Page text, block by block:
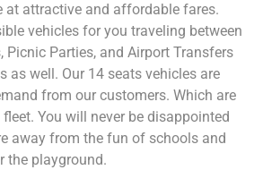
at attractive and affordable fares.
vehicles for you traveling between
Picnic Parties, and Airport Transfers
as well. Our 14 seats vehicles are
from our customers. Which are
You will never be disappointed
away from the fun of schools and
the playground.